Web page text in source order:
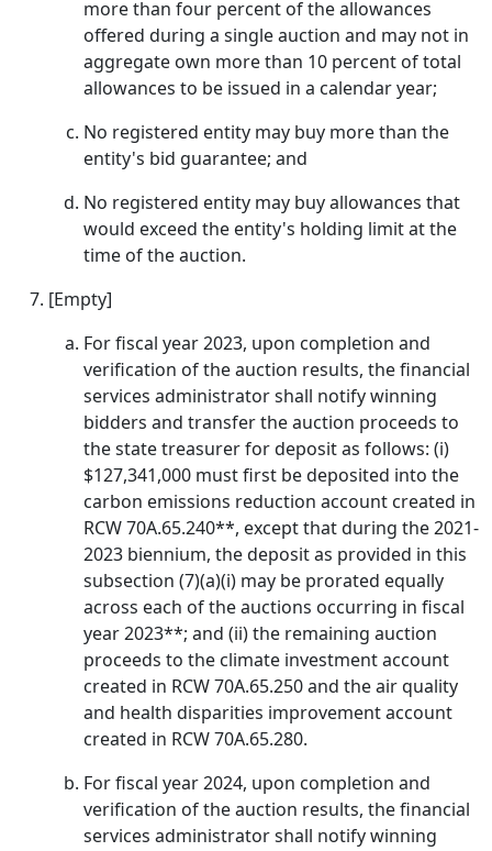
more than four percent of the allowances
offered during a single auction and may not in
aggregate own more than 10 percent of total
allowances to be issued in a calendar year;
No registered entity may buy more than the
entity's bid guarantee; and
No registered entity may buy allowances that
would exceed the entity's holding limit at the
time of the auction.
[Empty]
For fiscal year 2023, upon completion and
verification of the auction results, the financial
services administrator shall notify winning
bidders and transfer the auction proceeds to
the state treasurer for deposit as follows: (i)
$127,341,000 must first be deposited into the
carbon emissions reduction account created in
RCW 70A.65.240**, except that during the 2021-
2023 biennium, the deposit as provided in this
subsection (7)(a)(i) may be prorated equally
across each of the auctions occurring in fiscal
year 2023**; and (ii) the remaining auction
proceeds to the climate investment account
created in RCW 70A.65.250 and the air quality
and health disparities improvement account
created in RCW 70A.65.280.
For fiscal year 2024, upon completion and
verification of the auction results, the financial
services administrator shall notify winning